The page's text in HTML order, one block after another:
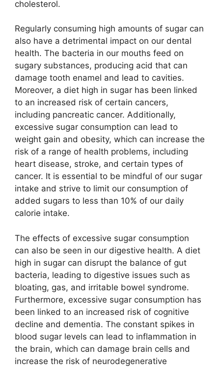
cholesterol.
Regularly consuming high amounts of sugar can
also have a detrimental impact on our dental
health. The bacteria in our mouths feed on
sugary substances, producing acid that can
damage tooth enamel and lead to cavities.
Moreover, a diet high in sugar has been linked
to an increased risk of certain cancers,
including pancreatic cancer. Additionally,
excessive sugar consumption can lead to
weight gain and obesity, which can increase the
risk of a range of health problems, including
heart disease, stroke, and certain types of
cancer. It is essential to be mindful of our sugar
intake and strive to limit our consumption of
added sugars to less than 10% of our daily
calorie intake.
The effects of excessive sugar consumption
can also be seen in our digestive health. A diet
high in sugar can disrupt the balance of gut
bacteria, leading to digestive issues such as
bloating, gas, and irritable bowel syndrome.
Furthermore, excessive sugar consumption has
been linked to an increased risk of cognitive
decline and dementia. The constant spikes in
blood sugar levels can lead to inflammation in
the brain, which can damage brain cells and
increase the risk of neurodegenerative